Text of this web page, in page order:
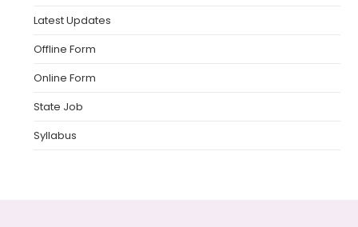
Latest Updates
Offline Form
Online Form
State Job
Syllabus